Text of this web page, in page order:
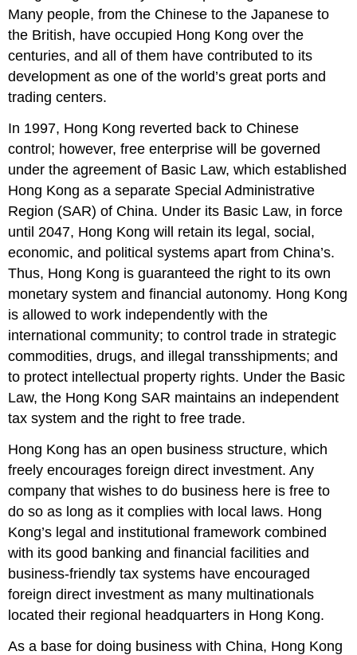
Many people, from the Chinese to the Japanese to
the British, have occupied Hong Kong over the
centuries, and all of them have contributed to its
development as one of the world’s great ports and
trading centers.
In 1997, Hong Kong reverted back to Chinese
control; however, free enterprise will be governed
under the agreement of Basic Law, which established
Hong Kong as a separate Special Administrative
Region (SAR) of China. Under its Basic Law, in force
until 2047, Hong Kong will retain its legal, social,
economic, and political systems apart from China’s.
Thus, Hong Kong is guaranteed the right to its own
monetary system and financial autonomy. Hong Kong
is allowed to work independently with the
international community; to control trade in strategic
commodities, drugs, and illegal transshipments; and
to protect intellectual property rights. Under the Basic
Law, the Hong Kong SAR maintains an independent
tax system and the right to free trade.
Hong Kong has an open business structure, which
freely encourages foreign direct investment. Any
company that wishes to do business here is free to
do so as long as it complies with local laws. Hong
Kong’s legal and institutional framework combined
with its good banking and financial facilities and
business-friendly tax systems have encouraged
foreign direct investment as many multinationals
located their regional headquarters in Hong Kong.
As a base for doing business with China, Hong Kong